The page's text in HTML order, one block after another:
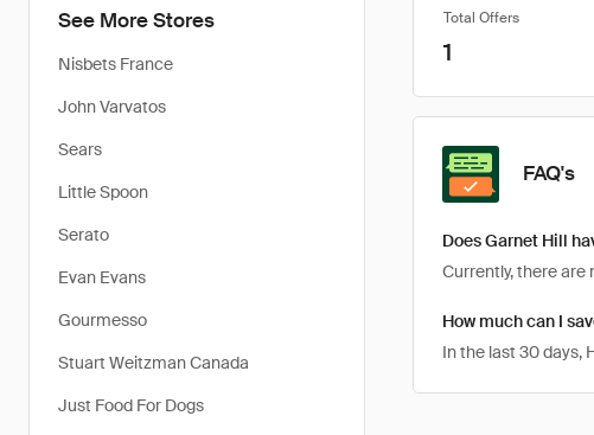
See More Stores
Nisbets France
John Varvatos
Sears
Little Spoon
Serato
Evan Evans
Gourmesso
Stuart Weitzman Canada
Just Food For Dogs
Total Offers
1
FAQ's
Does Garnet Hill
Currently, there are
How much can I
In the last 30 days,